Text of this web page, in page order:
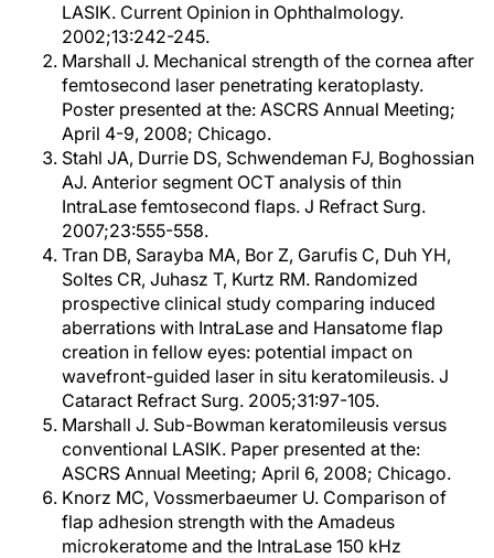
LASIK. Current Opinion in Ophthalmology.
2002;13:242-245.
Marshall J. Mechanical strength of the cornea after
femtosecond laser penetrating keratoplasty.
Poster presented at the: ASCRS Annual Meeting;
April 4-9, 2008; Chicago.
Stahl JA, Durrie DS, Schwendeman FJ, Boghossian
AJ. Anterior segment OCT analysis of thin
IntraLase femtosecond flaps. J Refract Surg.
2007;23:555-558.
Tran DB, Sarayba MA, Bor Z, Garufis C, Duh YH,
Soltes CR, Juhasz T, Kurtz RM. Randomized
prospective clinical study comparing induced
aberrations with IntraLase and Hansatome flap
creation in fellow eyes: potential impact on
wavefront-guided laser in situ keratomileusis. J
Cataract Refract Surg. 2005;31:97-105.
Marshall J. Sub-Bowman keratomileusis versus
conventional LASIK. Paper presented at the:
ASCRS Annual Meeting; April 6, 2008; Chicago.
Knorz MC, Vossmerbaeumer U. Comparison of
flap adhesion strength with the Amadeus
microkeratome and the IntraLase 150 kHz